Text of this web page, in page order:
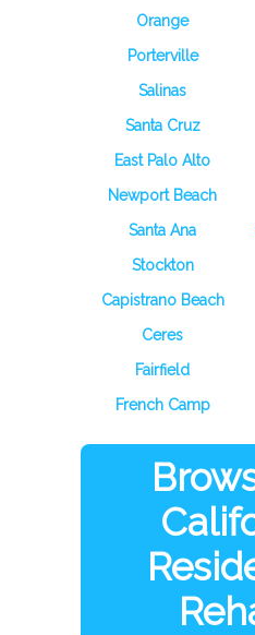
Orange
Porterville
Salinas
Santa Cruz
East Palo Alto
Newport Beach
Santa Ana
Stockton
Capistrano Beach
Ceres
Fairfield
French Camp